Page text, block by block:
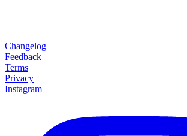
Changelog
Feedback
Terms
Privacy
Instagram